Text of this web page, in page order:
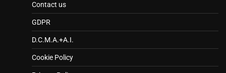
Contact us
GDPR
D.C.M.A.+A.I.
Cookie Policy